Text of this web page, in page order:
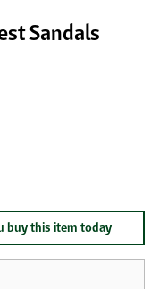
Sandals
buy this item today